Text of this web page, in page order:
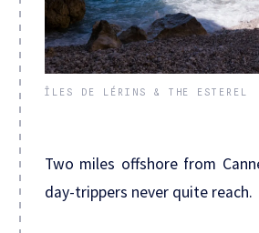
Two miles offshore from
day-trippers never quite reach.
ÎLES DE LÉRINS & THE ESTEREL